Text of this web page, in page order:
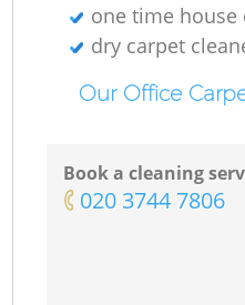
one time house
dry carpet
Our Office
Book a cleaning
‎020 3744 7806